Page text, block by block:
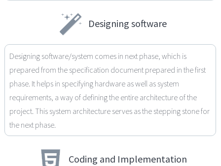
Designing software
Designing software/system comes in next phase, which is
prepared from the specification document prepared in the first
phase. It helps in specifying hardware as well as system
requirements, a way of defining the entire architecture of the
project. This system architecture serves as the stepping stone for
the next phase.
Coding and Implementation